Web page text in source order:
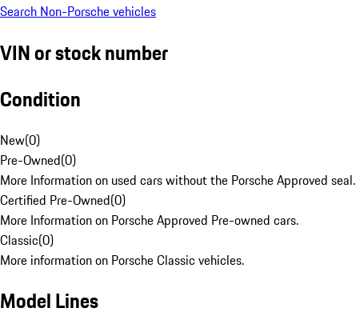
Search Non-Porsche vehicles
VIN or stock number
Condition
New(0)
Pre-Owned(0)
More Information on used cars without the Porsche Approved seal.
Certified Pre-Owned(0)
More Information on Porsche Approved Pre-owned cars.
Classic(0)
More information on Porsche Classic vehicles.
Model Lines